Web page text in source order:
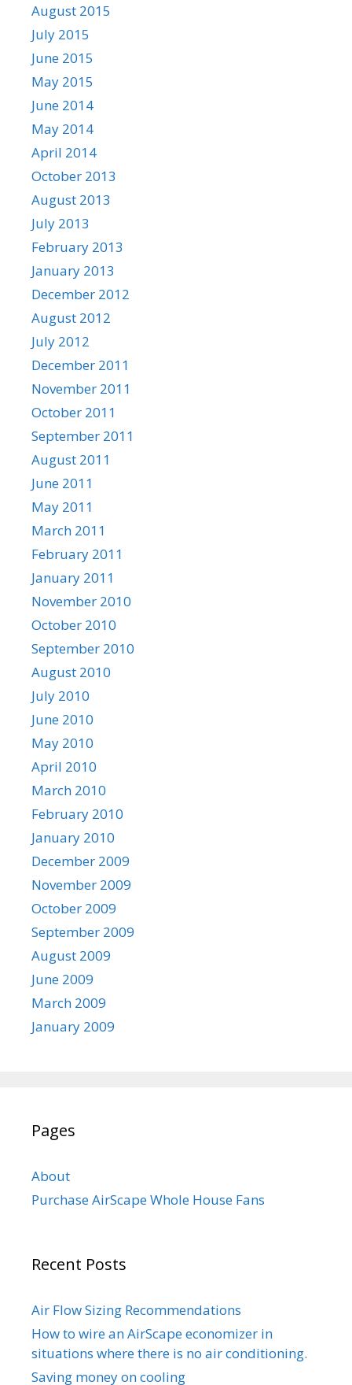
August 2015
July 2015
June 2015
May 2015
June 2014
May 2014
April 2014
October 2013
August 2013
July 2013
February 2013
January 2013
December 2012
August 2012
July 2012
December 2011
November 2011
October 2011
September 2011
August 2011
June 2011
May 2011
March 2011
February 2011
January 2011
November 2010
October 2010
September 2010
August 2010
July 2010
June 2010
May 2010
April 2010
March 2010
February 2010
January 2010
December 2009
November 2009
October 2009
September 2009
August 2009
June 2009
March 2009
January 2009
Pages
About
Purchase AirScape Whole House Fans
Recent Posts
Air Flow Sizing Recommendations
How to wire an AirScape economizer in
situations where there is no air conditioning.
Saving money on cooling